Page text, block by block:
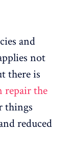
and
not
there is
repair the
things
reduced